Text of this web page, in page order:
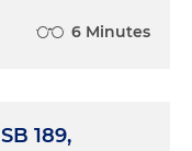
6 Minutes
189,